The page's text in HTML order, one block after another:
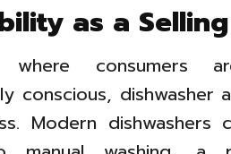
as a
consumers
conscious, dishwasher
Modern